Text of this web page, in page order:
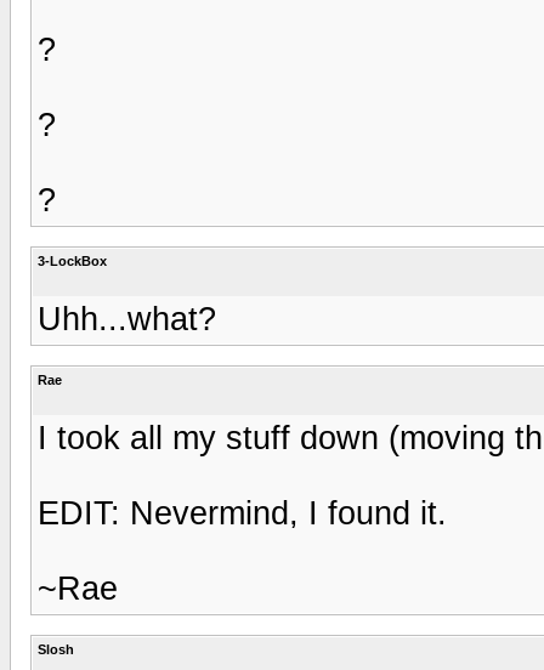
?
?
?
3-LockBox
Uhh...what?
Rae
I took all my stuff down (moving
EDIT: Nevermind, I found it.
~Rae
Slosh